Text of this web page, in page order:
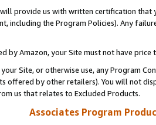
provide us with written certification
including the Program Policies). Any
by Amazon, your Site must not have
Site, or otherwise use, any Program
offered by other retailers). You will not
us that relates to Excluded Products.
Associates Program